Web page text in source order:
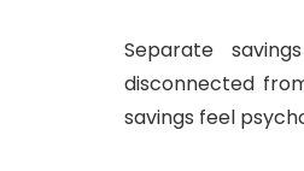
Separate
disconnected
savings feel